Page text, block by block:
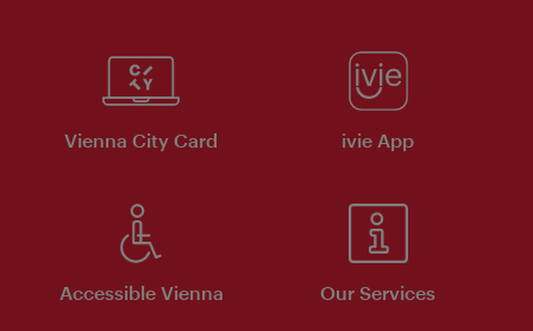
Vienna City Card ivie App
Accessible Vienna Our Services